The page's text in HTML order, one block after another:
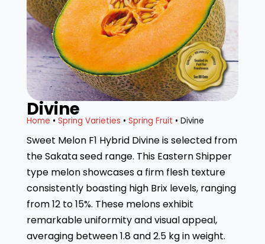
Divine
Home • Spring Varieties • Spring Fruit • Divine
Sweet Melon F1 Hybrid Divine is selected from
the Sakata seed range. This Eastern Shipper
type melon showcases a firm flesh texture
consistently boasting high Brix levels, ranging
from 12 to 15%. These melons exhibit
remarkable uniformity and visual appeal,
averaging between 1.8 and 2.5 kg in weight.